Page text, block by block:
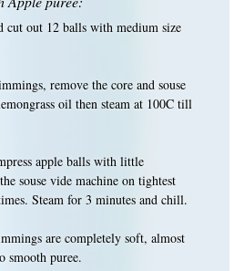
cut out 12 balls with medium size
remove the core and souse
oil then steam at 100C till
apple balls with little
souse vide machine on tightest
Steam for 3 minutes and chill.
are completely soft, almost
smooth puree.